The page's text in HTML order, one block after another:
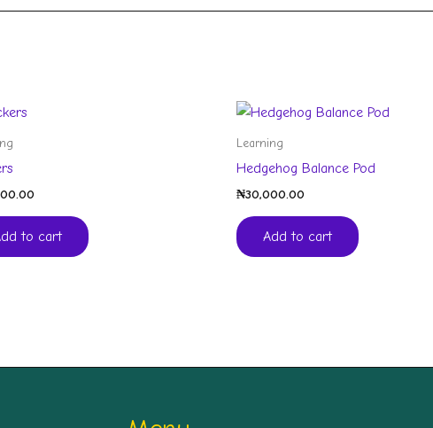
to cart
Learning
Hedgehog Balance Pod
₦30,000.00
Add to cart